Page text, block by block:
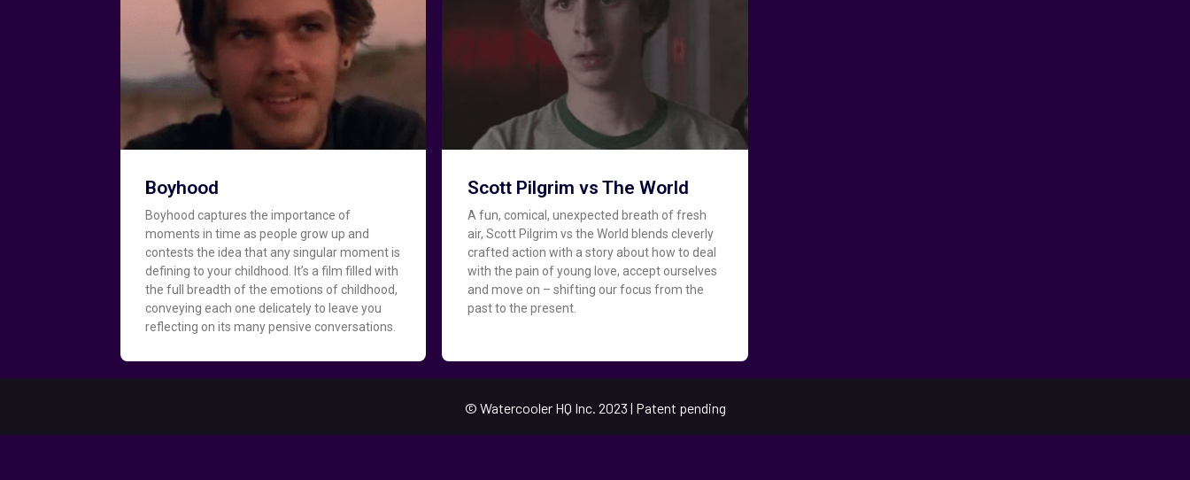
Boyhood
Boyhood captures the importance of
moments in time as people grow up and
contests the idea that any singular moment is
defining to your childhood. It’s a film filled with
the full breadth of the emotions of childhood,
conveying each one delicately to leave you
reflecting on its many pensive conversations.
Scott Pilgrim vs The World
A fun, comical, unexpected breath of fresh
air, Scott Pilgrim vs the World blends cleverly
crafted action with a story about how to deal
with the pain of young love, accept ourselves
and move on – shifting our focus from the
past to the present.
© Watercooler HQ Inc. 2023 | Patent pending